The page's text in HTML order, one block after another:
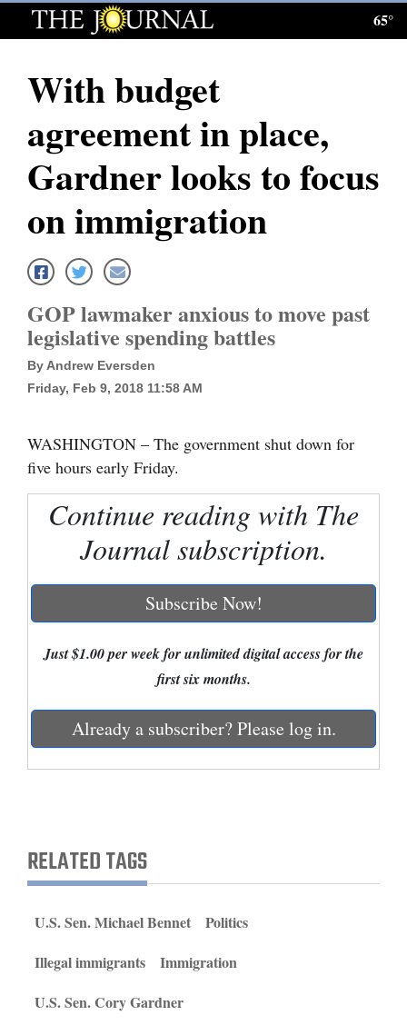
Log
Subscribe
E-
Edition
News
Local News
Four
Corners
Cortez
Dolores
Education
Agriculture
Living
65°
With budget
agreement in place,
Gardner looks to focus
on immigration
GOP lawmaker anxious to move past
legislative spending battles
By Andrew Eversden
Friday, Feb 9, 2018 11:58 AM
WASHINGTON – The government shut down for
five hours early Friday.
Continue reading with The
Journal subscription.
Subscribe Now!
Just $1.00 per week for unlimited digital access for the
first six months.
Already a subscriber? Please log in.
RELATED TAGS
U.S. Sen. Michael Bennet
Politics
Illegal immigrants
Immigration
U.S. Sen. Cory Gardner